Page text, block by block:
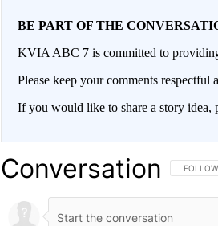
BE PART OF THE
KVIA ABC 7 is committed to
Please keep your comments
If you would like to share a story idea,
Conversation FOLLOW